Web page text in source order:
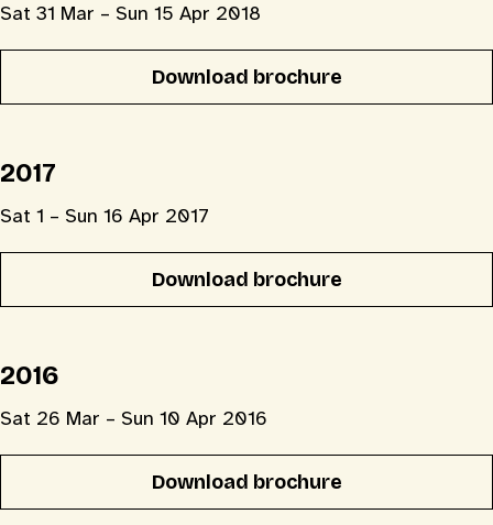
Sat 31 Mar – Sun 15 Apr 2018
Download brochure
2017
Sat 1 – Sun 16 Apr 2017
Download brochure
2016
Sat 26 Mar – Sun 10 Apr 2016
Download brochure